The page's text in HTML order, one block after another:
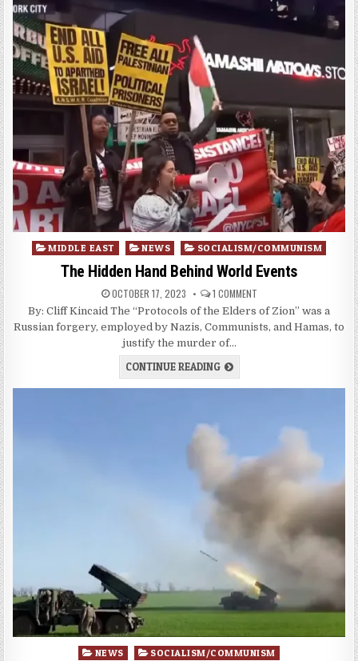
Posted
MIDDLE EAST NEWS SOCIALISM/COMMUNISM
The Hidden Hand Behind World Events
OCTOBER 17, 2023 1 COMMENT
By: Cliff Kincaid The “Protocols of the Elders of Zion” was a
Russian forgery, employed by Nazis, Communists, and Hamas, to
justify the murder of…
CONTINUE READING
Posted
NEWS SOCIALISM/COMMUNISM